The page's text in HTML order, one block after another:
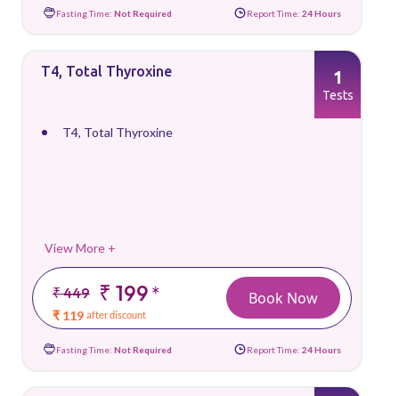
Fasting Time: Not Required Report Time: 24 Hours
T4, Total Thyroxine
T4, Total Thyroxine
View More +
₹ 449 ₹ 199*
₹ 119 after discount
1
Tests
Book Now
Fasting Time: Not Required Report Time: 24 Hours